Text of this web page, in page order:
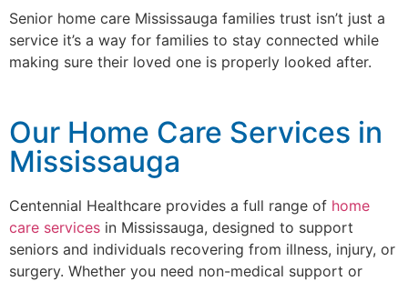
Senior home care Mississauga families trust isn’t just a
service it’s a way for families to stay connected while
making sure their loved one is properly looked after.
Our Home Care Services in
Mississauga
Centennial Healthcare provides a full range of home
care services in Mississauga, designed to support
seniors and individuals recovering from illness, injury, or
surgery. Whether you need non-medical support or